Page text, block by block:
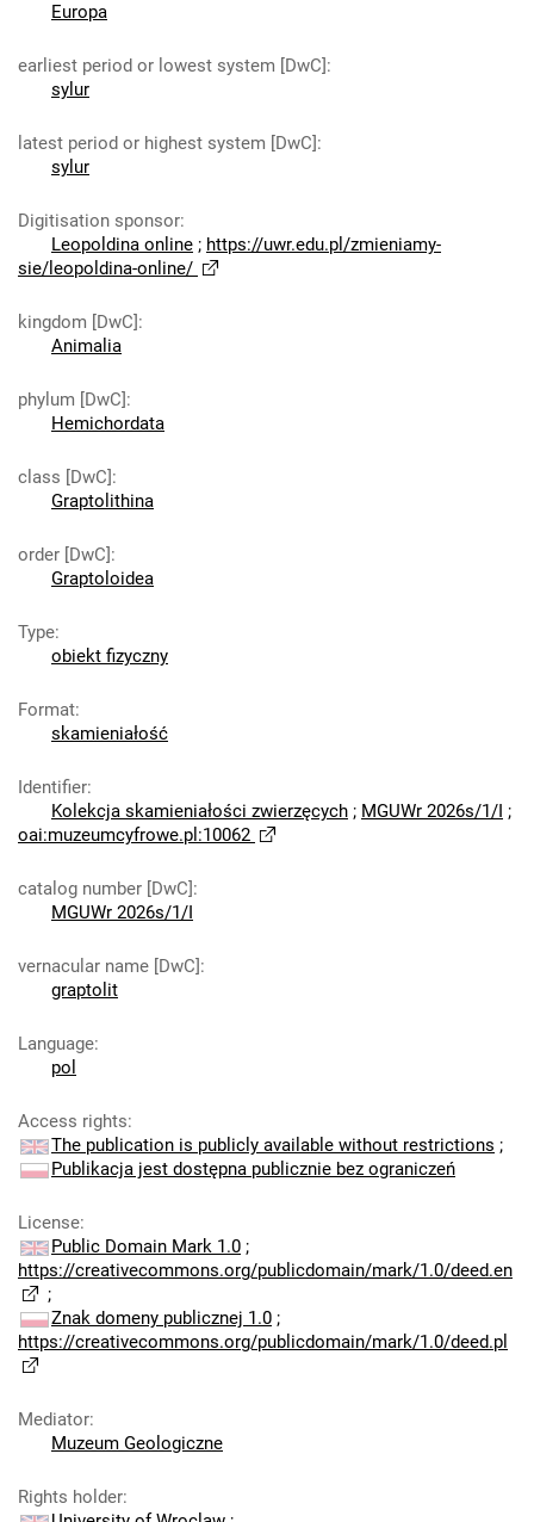
Europa
earliest period or lowest system [DwC]:
sylur
latest period or highest system [DwC]:
sylur
Digitisation sponsor:
Leopoldina online ; https://uwr.edu.pl/zmieniamy-
sie/leopoldina-online/
kingdom [DwC]:
Animalia
phylum [DwC]:
Hemichordata
class [DwC]:
Graptolithina
order [DwC]:
Graptoloidea
Type:
obiekt fizyczny
Format:
skamieniałość
Identifier:
Kolekcja skamieniałości zwierzęcych ; MGUWr 2026s/1/I ;
oai:muzeumcyfrowe.pl:10062
catalog number [DwC]:
MGUWr 2026s/1/I
vernacular name [DwC]:
graptolit
Language:
pol
Access rights:
The publication is publicly available without restrictions ;
Publikacja jest dostępna publicznie bez ograniczeń
License:
Public Domain Mark 1.0 ;
https://creativecommons.org/publicdomain/mark/1.0/deed.en
;
Znak domeny publicznej 1.0 ;
https://creativecommons.org/publicdomain/mark/1.0/deed.pl
Mediator:
Muzeum Geologiczne
Rights holder: